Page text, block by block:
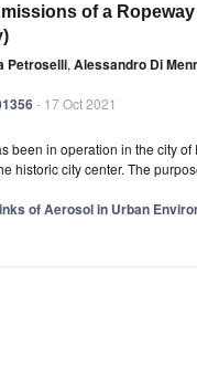
of a
Petroselli, Alessandro Di
- 17 Oct 2021
been in operation in the city of
historic city center. The
of Aerosol in Urban